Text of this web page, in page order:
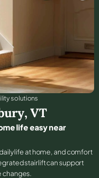
solutions
,VT
life easy near
life at home, and comfort
stairlift can support
changes.